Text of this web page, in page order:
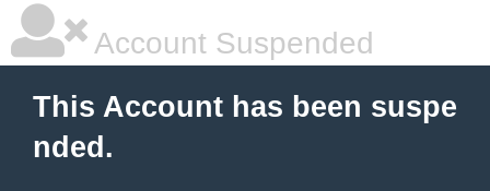
Account Suspended
This Account has been suspe
nded.